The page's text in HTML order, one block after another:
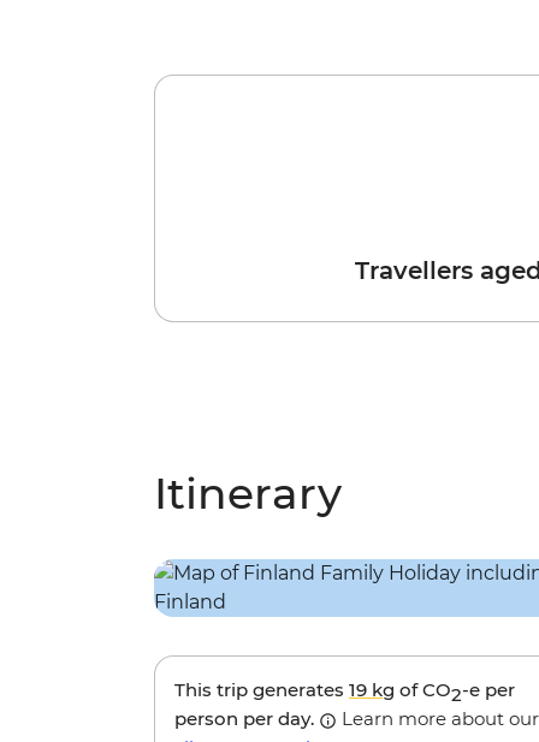
Travellers
Itinerary
This trip generates 19 kg of CO2-e per
person per day.
Learn more about our